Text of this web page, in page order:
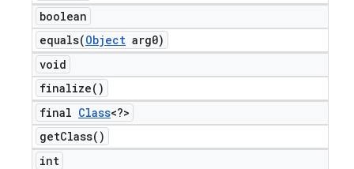
boolean
equals(Object arg0)
void
finalize( )
final Class<?>
getClass( )
int